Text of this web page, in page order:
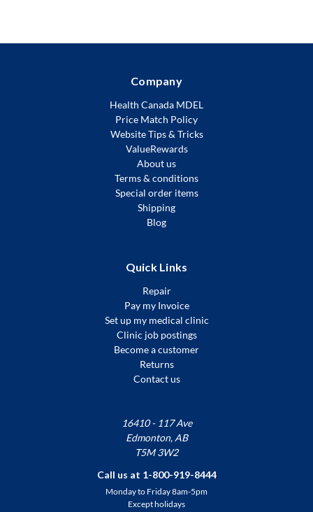
Company
Health Canada MDEL
Price Match Policy
Website Tips & Tricks
ValueRewards
About us
Terms & conditions
Special order items
Shipping
Blog
Quick Links
Repair
Pay my Invoice
Set up my medical clinic
Clinic job postings
Become a customer
Returns
Contact us
16410 - 117 Ave
Edmonton, AB
T5M 3W2
Call us at 1-800-919-8444
Monday to Friday 8am-5pm
Except holidays